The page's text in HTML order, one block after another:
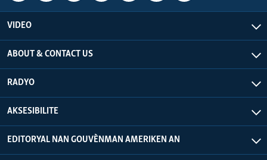
VIDEO
ABOUT & CONTACT US
RADYO
AKSESIBILITE
EDITORYAL NAN GOUVÈNMAN AMERIKEN AN